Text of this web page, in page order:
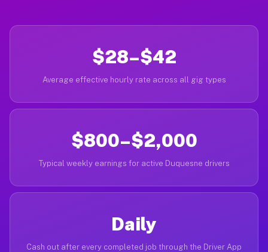
$28–$42
Average effective hourly rate across all gig types
$800–$2,000
Typical weekly earnings for active Duquesne drivers
Daily
Cash out after every completed job through the Driver App